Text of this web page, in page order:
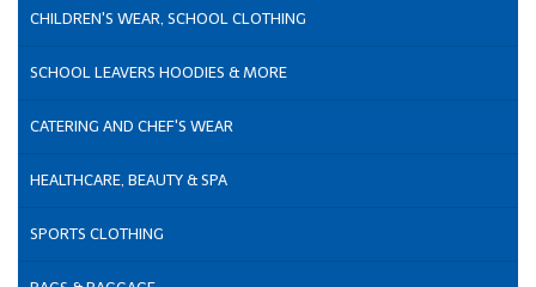
CHILDREN'S WEAR, SCHOOL CLOTHING
SCHOOL LEAVERS HOODIES & MORE
CATERING AND CHEF'S WEAR
HEALTHCARE, BEAUTY & SPA
SPORTS CLOTHING